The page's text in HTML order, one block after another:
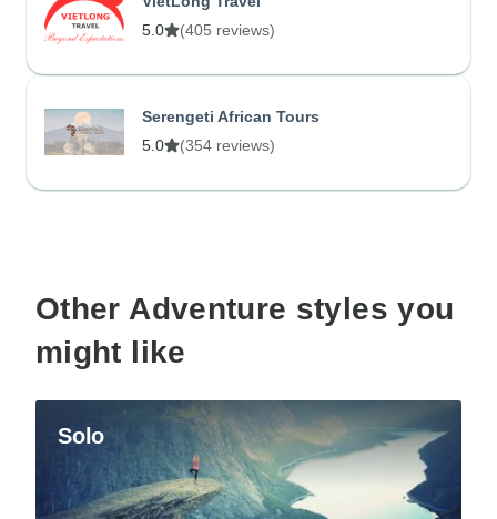
5.0
(405 reviews)
Serengeti African Tours
5.0
(354 reviews)
Other Adventure styles you
might like
Solo